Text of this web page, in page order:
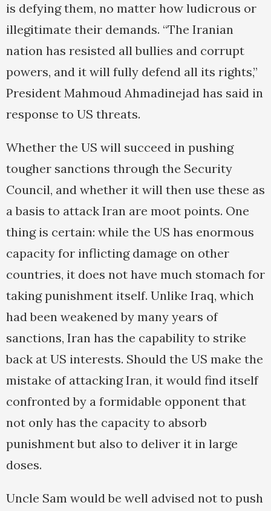
is defying them, no matter how ludicrous or
illegitimate their demands. “The Iranian
nation has resisted all bullies and corrupt
powers, and it will fully defend all its rights,”
President Mahmoud Ahmadinejad has said in
response to US threats.
Whether the US will succeed in pushing
tougher sanctions through the Security
Council, and whether it will then use these as
a basis to attack Iran are moot points. One
thing is certain: while the US has enormous
capacity for inflicting damage on other
countries, it does not have much stomach for
taking punishment itself. Unlike Iraq, which
had been weakened by many years of
sanctions, Iran has the capability to strike
back at US interests. Should the US make the
mistake of attacking Iran, it would find itself
confronted by a formidable opponent that
not only has the capacity to absorb
punishment but also to deliver it in large
doses.
Uncle Sam would be well advised not to push